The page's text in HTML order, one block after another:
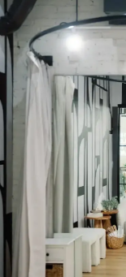
Bridal
Appointment
to
end